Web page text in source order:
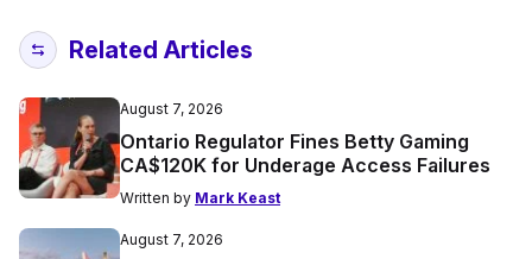
Related Articles
August 7, 2026
Ontario Regulator Fines Betty Gaming
CA$120K for Underage Access Failures
Written by Mark Keast
August 7, 2026